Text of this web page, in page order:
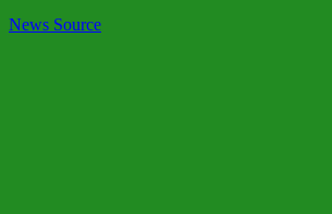
News Source